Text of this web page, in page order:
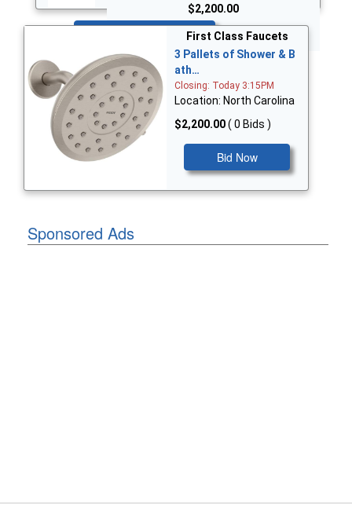
$2,200.00
First Class Faucets
3 Pallets of Shower & B
ath…
Closing: Today 3:15PM
Location: North Carolina
$2,200.00( 0 Bids )
Bid Now
Sponsored Ads